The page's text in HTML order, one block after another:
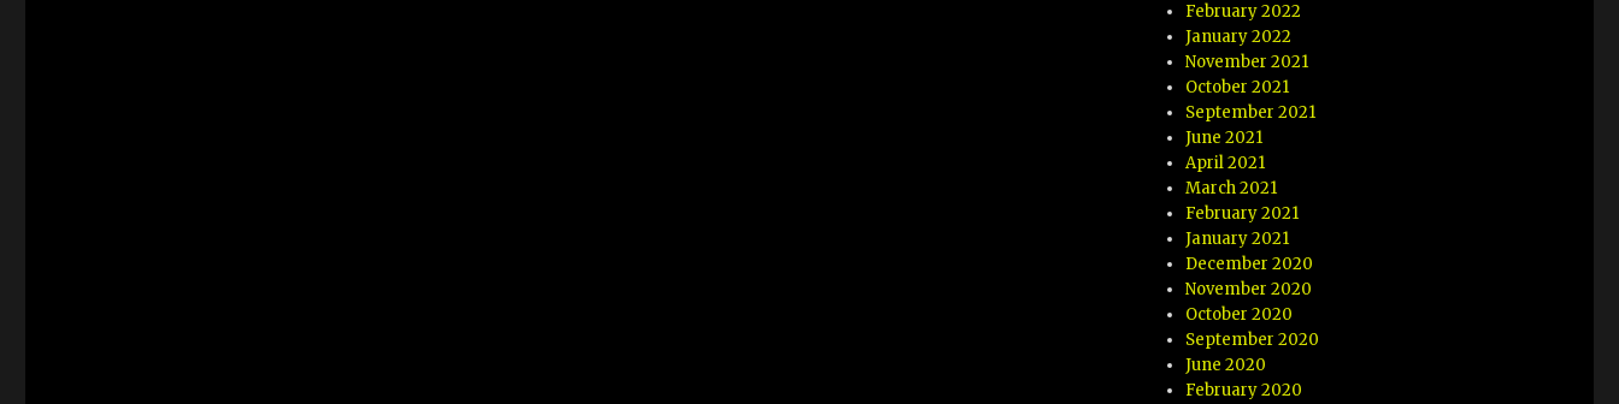
February 2022
January 2022
November 2021
October 2021
September 2021
June 2021
April 2021
March 2021
February 2021
January 2021
December 2020
November 2020
October 2020
September 2020
June 2020
February 2020